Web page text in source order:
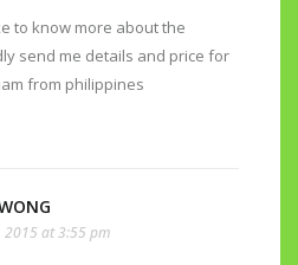
to know more about the
send me details and price for
from philippines
at 3:55 pm